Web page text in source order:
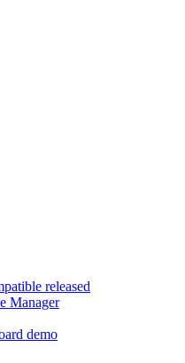
released
Manager
demo